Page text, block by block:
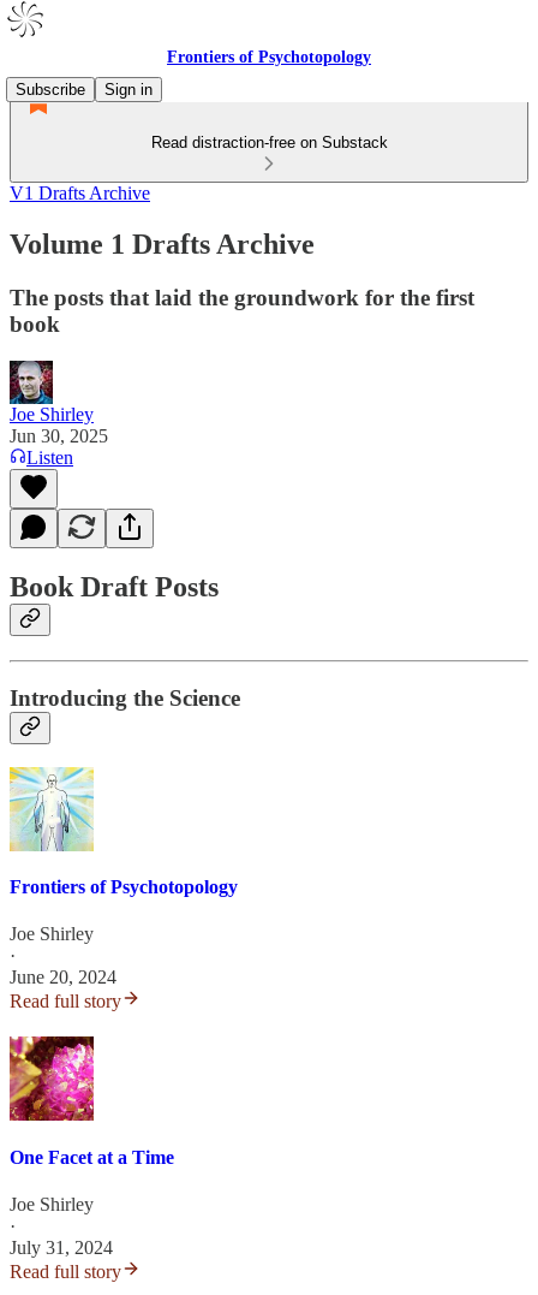
Frontiers of Psychotopology
Subscribe
Sign in
Read distraction-free on Substack
V1 Drafts Archive
Volume 1 Drafts Archive
The posts that laid the groundwork for the first
book
Joe Shirley
Jun 30, 2025
Listen
Book Draft Posts
Introducing the Science
Frontiers of Psychotopology
Joe Shirley
·
June 20, 2024
Read full story
One Facet at a Time
Joe Shirley
·
July 31, 2024
Read full story